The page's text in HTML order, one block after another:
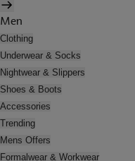
Men
Clothing
Underwear & Socks
Nightwear & Slippers
Shoes & Boots
Accessories
Trending
Mens Offers
Formalwear & Workwear